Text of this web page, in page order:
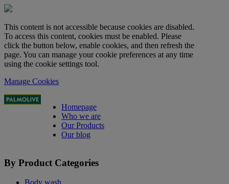
This content is not accessible because cookies are disabled.
To access this content, cookies must be enabled. Please
click the button below, enable cookies, and then refresh the
page. You can manage your cookie preferences at any time
using the cookie settings tool.
Manage Cookies
Homepage
Who we are
Our Products
Our blog
By Product Categories